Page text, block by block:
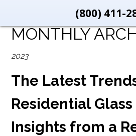
(800) 411-
MONTHLY
2023
The Latest
Residential Glass
Insights from a